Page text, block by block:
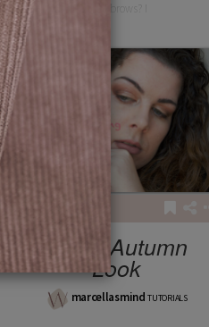
your brows? I
Quick Autumn
Look
marcellasmind TUTORIALS